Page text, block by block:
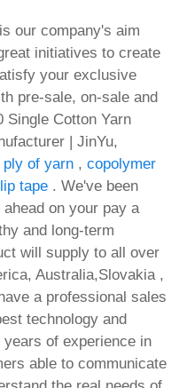
our company's aim
initiatives to create
your exclusive
pre-sale, on-sale and
Single Cotton Yarn
| JinYu,
of yarn ,copolymer
tape . We've been
on your pay a
and long-term
will supply to all over
Australia,Slovakia ,
a professional sales
technology and
of experience in
able to communicate